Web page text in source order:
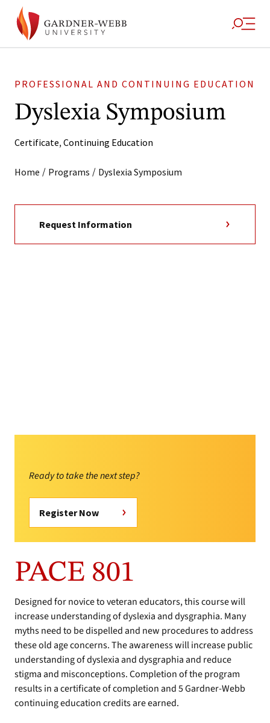
PROFESSIONAL AND CONTINUING EDUCATION
Dyslexia Symposium
Certificate,Continuing Education
Home / Programs / Dyslexia Symposium
Request Information
Ready to take the next step?
Register Now
PACE 801
Designed for novice to veteran educators, this course will
increase understanding of dyslexia and dysgraphia. Many
myths need to be dispelled and new procedures to address
these old age concerns. The awareness will increase public
understanding of dyslexia and dysgraphia and reduce
stigma and misconceptions. Completion of the program
results in a certificate of completion and 5 Gardner-Webb
continuing education credits are earned.